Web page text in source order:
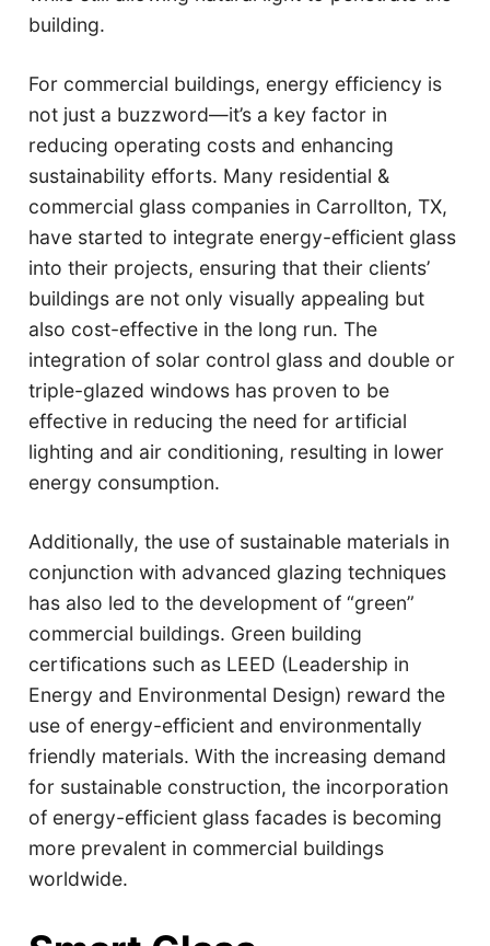
building.
For commercial buildings, energy efficiency is
not just a buzzword—it’s a key factor in
reducing operating costs and enhancing
sustainability efforts. Many residential &
commercial glass companies in Carrollton, TX,
have started to integrate energy-efficient glass
into their projects, ensuring that their clients’
buildings are not only visually appealing but
also cost-effective in the long run. The
integration of solar control glass and double or
triple-glazed windows has proven to be
effective in reducing the need for artificial
lighting and air conditioning, resulting in lower
energy consumption.
Additionally, the use of sustainable materials in
conjunction with advanced glazing techniques
has also led to the development of “green”
commercial buildings. Green building
certifications such as LEED (Leadership in
Energy and Environmental Design) reward the
use of energy-efficient and environmentally
friendly materials. With the increasing demand
for sustainable construction, the incorporation
of energy-efficient glass facades is becoming
more prevalent in commercial buildings
worldwide.